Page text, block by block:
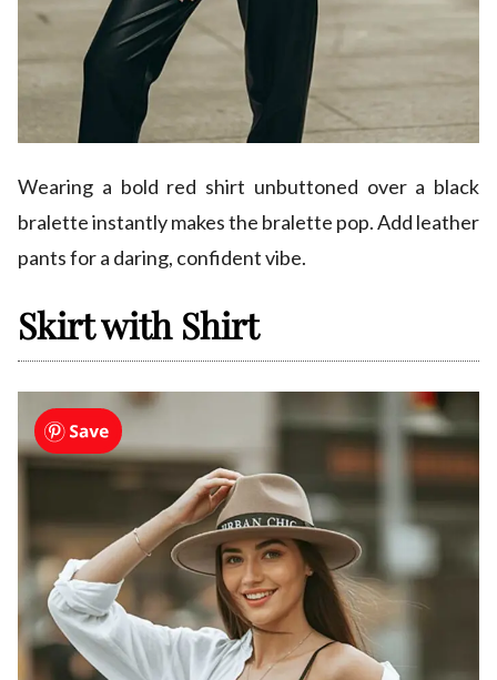
Wearing a bold red shirt unbuttoned over a black
bralette instantly makes the bralette pop. Add leather
pants for a daring, confident vibe.
Skirt with Shirt